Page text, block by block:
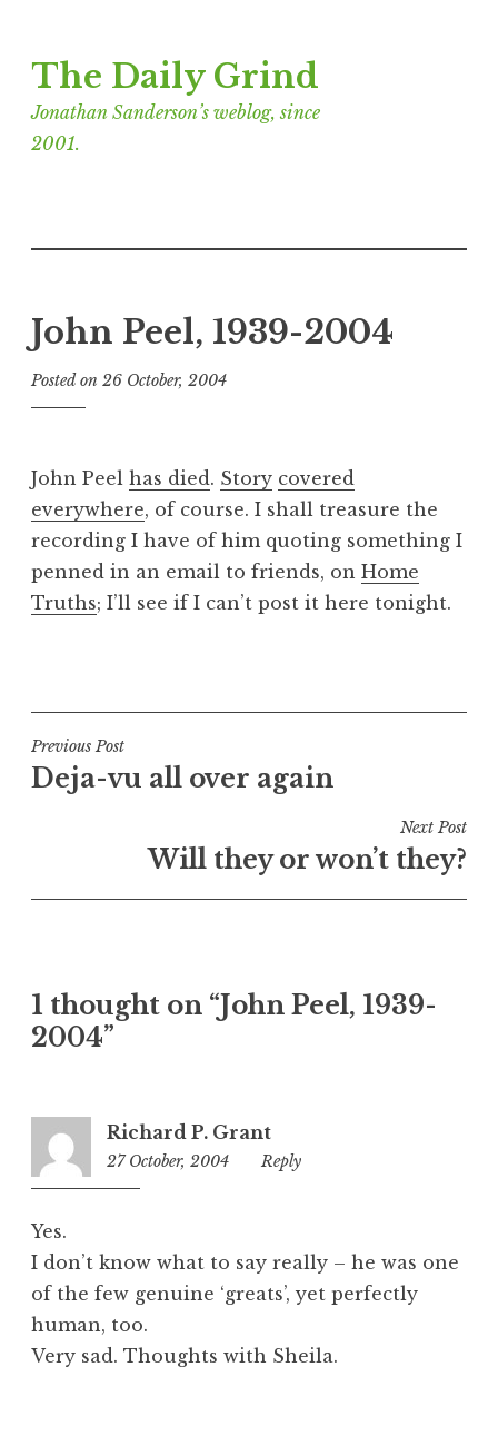
to
content
The Daily Grind
Jonathan Sanderson’s weblog, since
2001.
John Peel, 1939-2004
Posted on 26 October, 2004
n
a
t
h
r
n
John Peel has died. Story covered
everywhere, of course. I shall treasure the
recording I have of him quoting something I
penned in an email to friends, on Home
Truths; I’ll see if I can’t post it here tonight.
s
t
e
n
e
g
i
Post
navigation
Previous Post
Deja-vu all over again
Next Post
Will they or won’t they?
1 thought on “John Peel, 1939-
2004”
Richard P. Grant
27 October, 2004
1:50
Reply
Yes.
I don’t know what to say really – he was one
of the few genuine ‘greats’, yet perfectly
human, too.
Very sad. Thoughts with Sheila.